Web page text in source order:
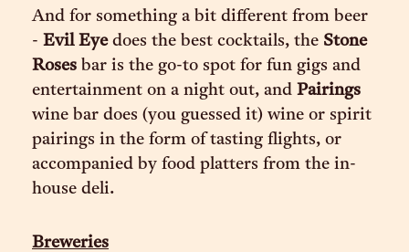
And for something a bit different from beer
- Evil Eye does the best cocktails, the Stone
Roses bar is the go-to spot for fun gigs and
entertainment on a night out, and Pairings
wine bar does (you guessed it) wine or spirit
pairings in the form of tasting flights, or
accompanied by food platters from the in-
house deli.
Breweries